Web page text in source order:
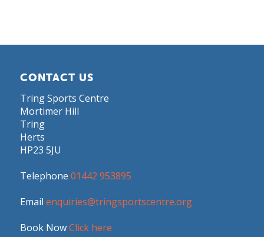
CONTACT US
Tring Sports Centre
Mortimer Hill
Tring
Herts
HP23 5JU
Telephone 01442 953895
Email enquiries@tringsportscentre.org
Book NowClick here